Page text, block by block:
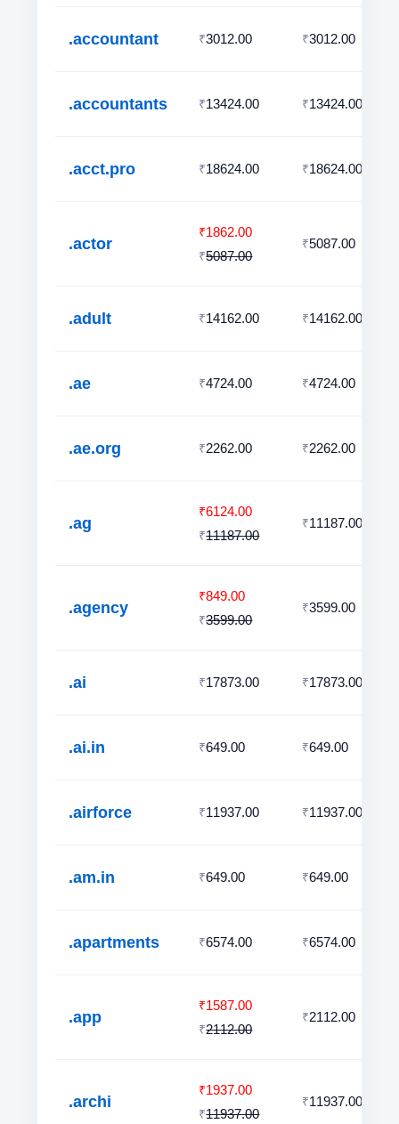
.accountant ₹3012.00 ₹3012.00
.accountants ₹13424.00 ₹13424.00
.acct.pro ₹18624.00 ₹18624.00
.actor
₹1862.00
₹5087.00
₹5087.00
.adult ₹14162.00 ₹14162.00
.ae ₹4724.00 ₹4724.00
.ae.org ₹2262.00 ₹2262.00
.ag
₹6124.00
₹11187.00
₹11187.00
.agency
₹849.00
₹3599.00
₹3599.00
.ai ₹17873.00 ₹17873.00
.ai.in ₹649.00 ₹649.00
.airforce ₹11937.00 ₹11937.00
.am.in ₹649.00 ₹649.00
.apartments ₹6574.00 ₹6574.00
.app
₹1587.00
₹2112.00
₹2112.00
.archi
₹1937.00
₹11937.00
₹11937.00